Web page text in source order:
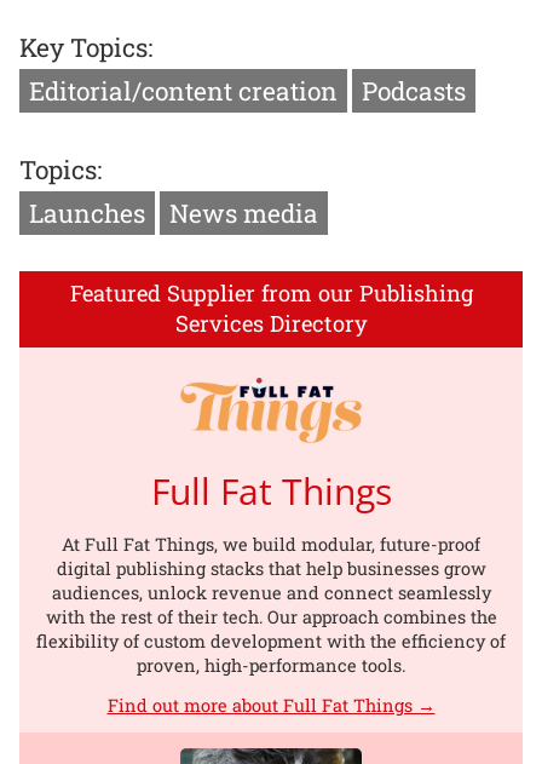
Key Topics:
Editorial/content creation
Podcasts
Topics:
Launches
News media
Featured Supplier from our Publishing
Services Directory
Full Fat Things
At Full Fat Things, we build modular, future-proof
digital publishing stacks that help businesses grow
audiences, unlock revenue and connect seamlessly
with the rest of their tech. Our approach combines the
flexibility of custom development with the efficiency of
proven, high-performance tools.
Find out more about Full Fat Things →